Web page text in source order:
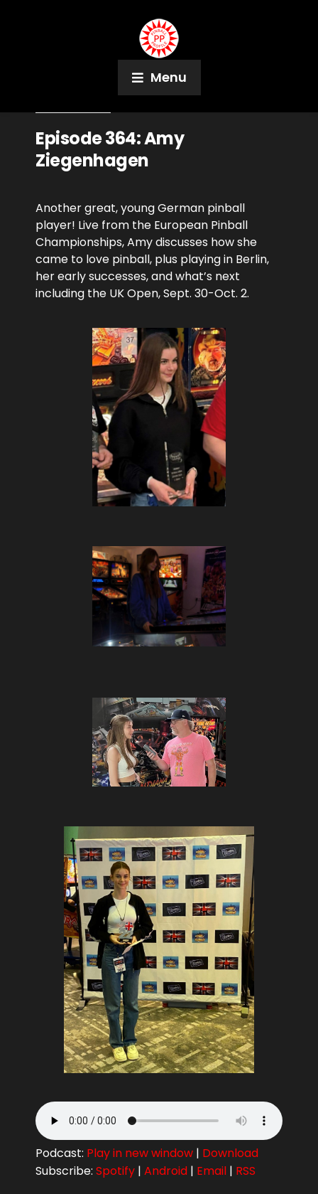
Menu
Episode 364: Amy
Ziegenhagen
Another great, young German pinball
player! Live from the European Pinball
Championships, Amy discusses how she
came to love pinball, plus playing in Berlin,
her early successes, and what’s next
including the UK Open, Sept. 30-Oct. 2.
Podcast: Play in new window | Download
Subscribe: Spotify | Android | Email | RSS